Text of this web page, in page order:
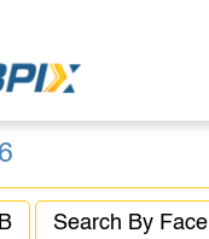
Search By Face